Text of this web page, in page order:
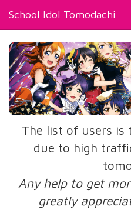
School Idol Tomodachi
The list of users is
due to high
Any help to get
greatly